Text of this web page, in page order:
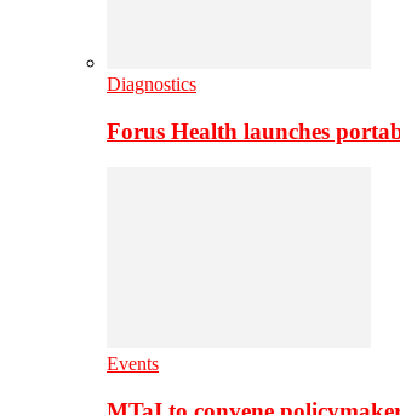
Diagnostics
Forus Health launches
Events